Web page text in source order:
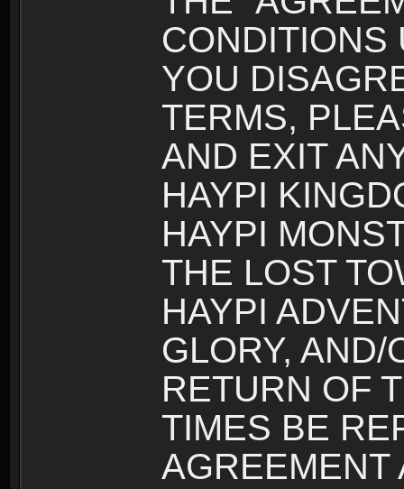
CONDITIONS
YOU
TERMS,
AND EXIT
HAYPI
HAYPI
THE LOST
HAYPI
GLORY,
RETURN OF
TIMES BE
AGREEMENT